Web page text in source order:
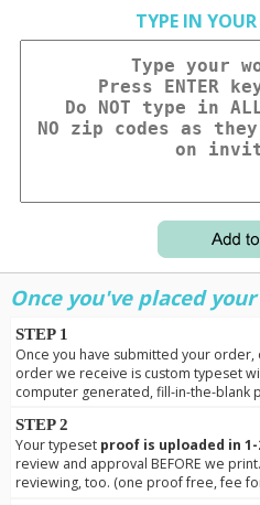
TYPE IN
Once you've placed
STEP 1
Once you have submitted your
order we receive is custom typeset
computer generated, fill-in-the-blank
STEP 2
Your typeset proof is uploaded in
review and approval BEFORE we
reviewing, too. (one proof free, fee